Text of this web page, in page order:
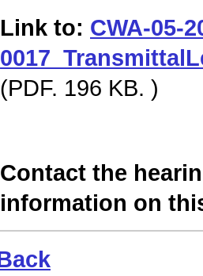
Link to: CWA-05-
(PDF. 196 KB. )
Contact the
information on